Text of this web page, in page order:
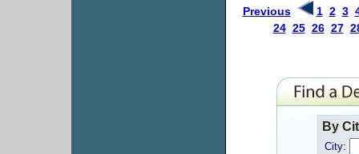
Previous 1 2 3
24 25 26 27
By
City: